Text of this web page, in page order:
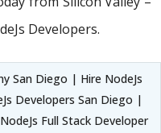
Developers.
San Diego | Hire NodeJs
Developers San Diego |
Full Stack Developer